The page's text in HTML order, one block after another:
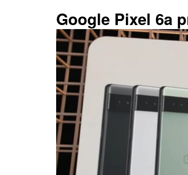
Google Pixel 6a